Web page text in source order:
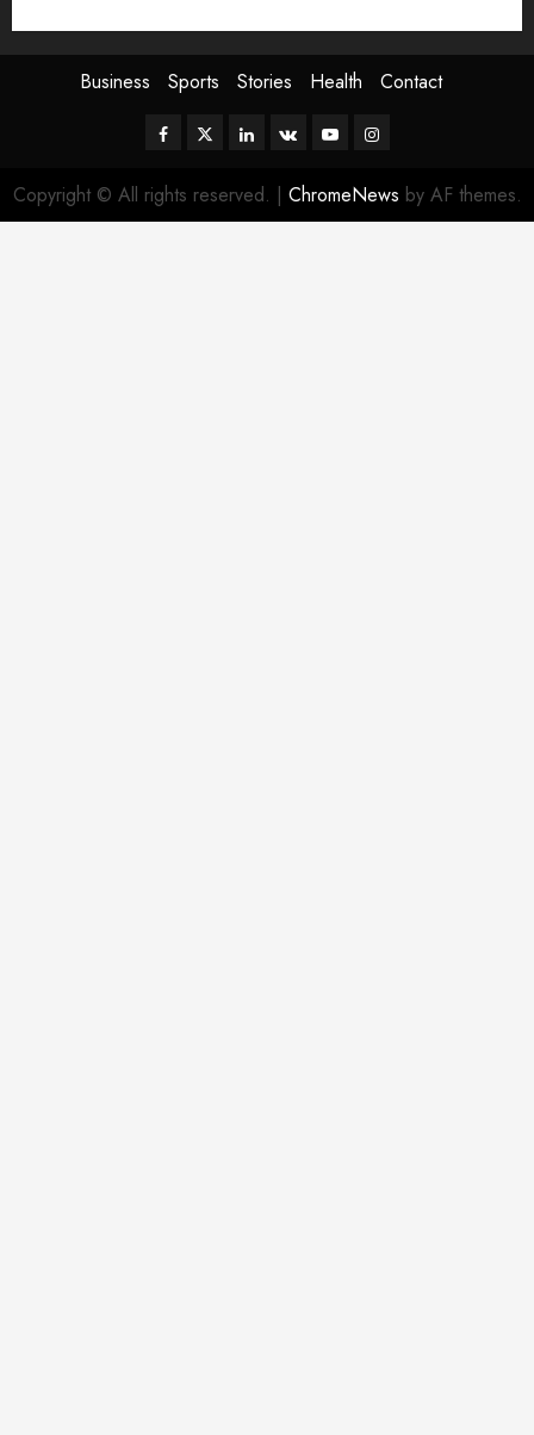
Business Sports Stories Health Contact
Facebook
TwitterLinkedin
VK YoutubeInstagram
Copyright © All rights reserved. | ChromeNews by AF themes.